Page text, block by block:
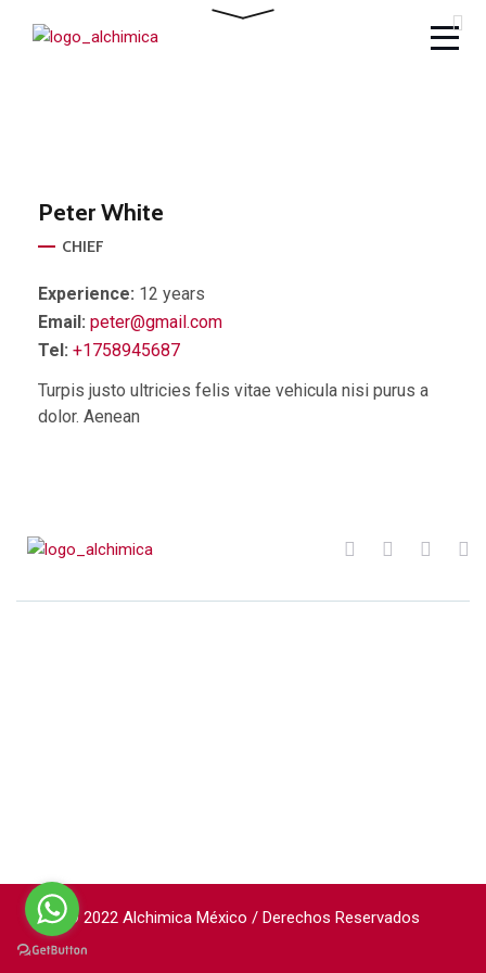
PeterWhite
CHIEF
Experience: 12 years
Email: peter@gmail.com
Tel: +1758945687
Turpis justo ultricies felis vitae vehicula nisi purus a
dolor. Aenean
© 2022 Alchimica México / Derechos Reservados